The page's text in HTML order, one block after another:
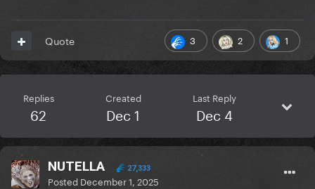
3 2 1
Quote
Replies
62
Created
Dec 1
Last Reply
Dec 4
NUTELLA 27,333
Posted December 1, 2025